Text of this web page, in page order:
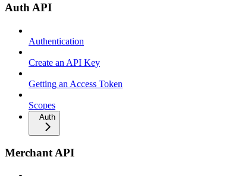
Auth API
Authentication
Create an API Key
Getting an Access Token
Scopes
Auth
Merchant API